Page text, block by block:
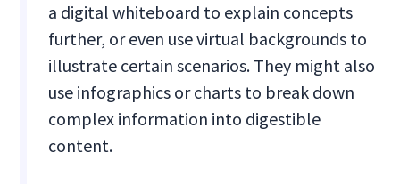
a digital whiteboard to explain concepts
further, or even use virtual backgrounds to
illustrate certain scenarios. They might also
use infographics or charts to break down
complex information into digestible
content.